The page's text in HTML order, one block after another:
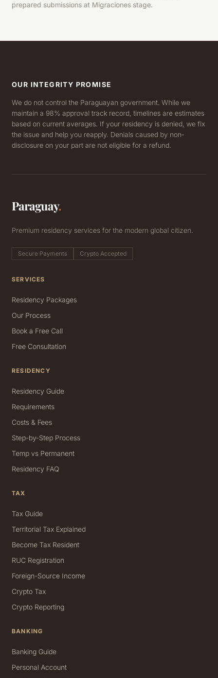
prepared submissions at Migraciones stage.
OUR INTEGRITY PROMISE
We do not control the Paraguayan government. While we
maintain a 98% approval track record, timelines are estimates
based on current averages. If your residency is denied, we fix
the issue and help you reapply. Denials caused by non-
disclosure on your part are not eligible for a refund.
Paraguay.
Premium residency services for the modern global citizen.
Secure Payments Crypto Accepted
SERVICES
Residency Packages
Our Process
Book a Free Call
Free Consultation
RESIDENCY
Residency Guide
Requirements
Costs & Fees
Step-by-Step Process
Temp vs Permanent
Residency FAQ
TAX
Tax Guide
Territorial Tax Explained
Become Tax Resident
RUC Registration
Foreign-Source Income
Crypto Tax
Crypto Reporting
BANKING
Banking Guide
Personal Account